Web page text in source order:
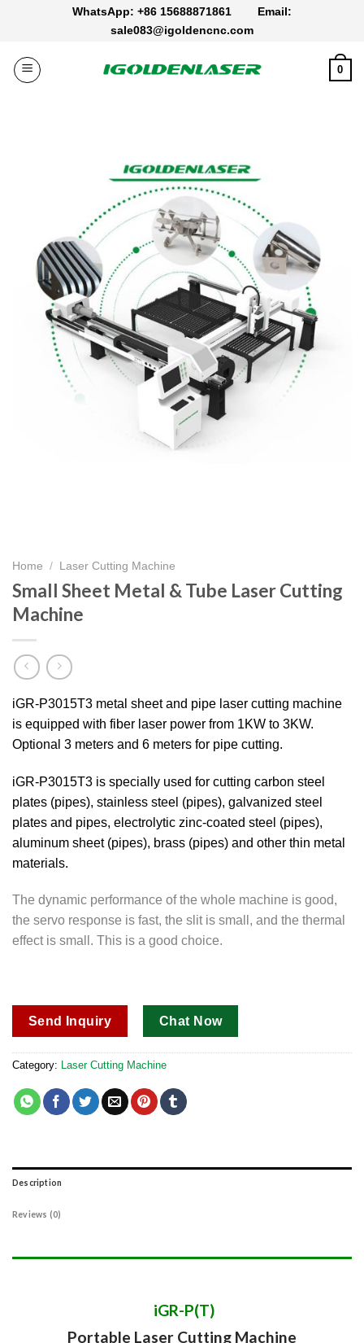
WhatsApp: +86 15688871861 Email:
sale083@igoldencnc.com
0
Home / Laser Cutting Machine
Small Sheet Metal & Tube Laser Cutting
Machine
iGR-P3015T3 metal sheet and pipe laser cutting machine
is equipped with fiber laser power from 1KW to 3KW.
Optional 3 meters and 6 meters for pipe cutting.
iGR-P3015T3 is specially used for cutting carbon steel
plates (pipes), stainless steel (pipes), galvanized steel
plates and pipes, electrolytic zinc-coated steel (pipes),
aluminum sheet (pipes), brass (pipes) and other thin metal
materials.
The dynamic performance of the whole machine is good,
the servo response is fast, the slit is small, and the thermal
effect is small. This is a good choice.
Send Inquiry Chat Now
Category: Laser Cutting Machine
Description
Reviews (0)
iGR-P(T)
Portable Laser Cutting Machine​